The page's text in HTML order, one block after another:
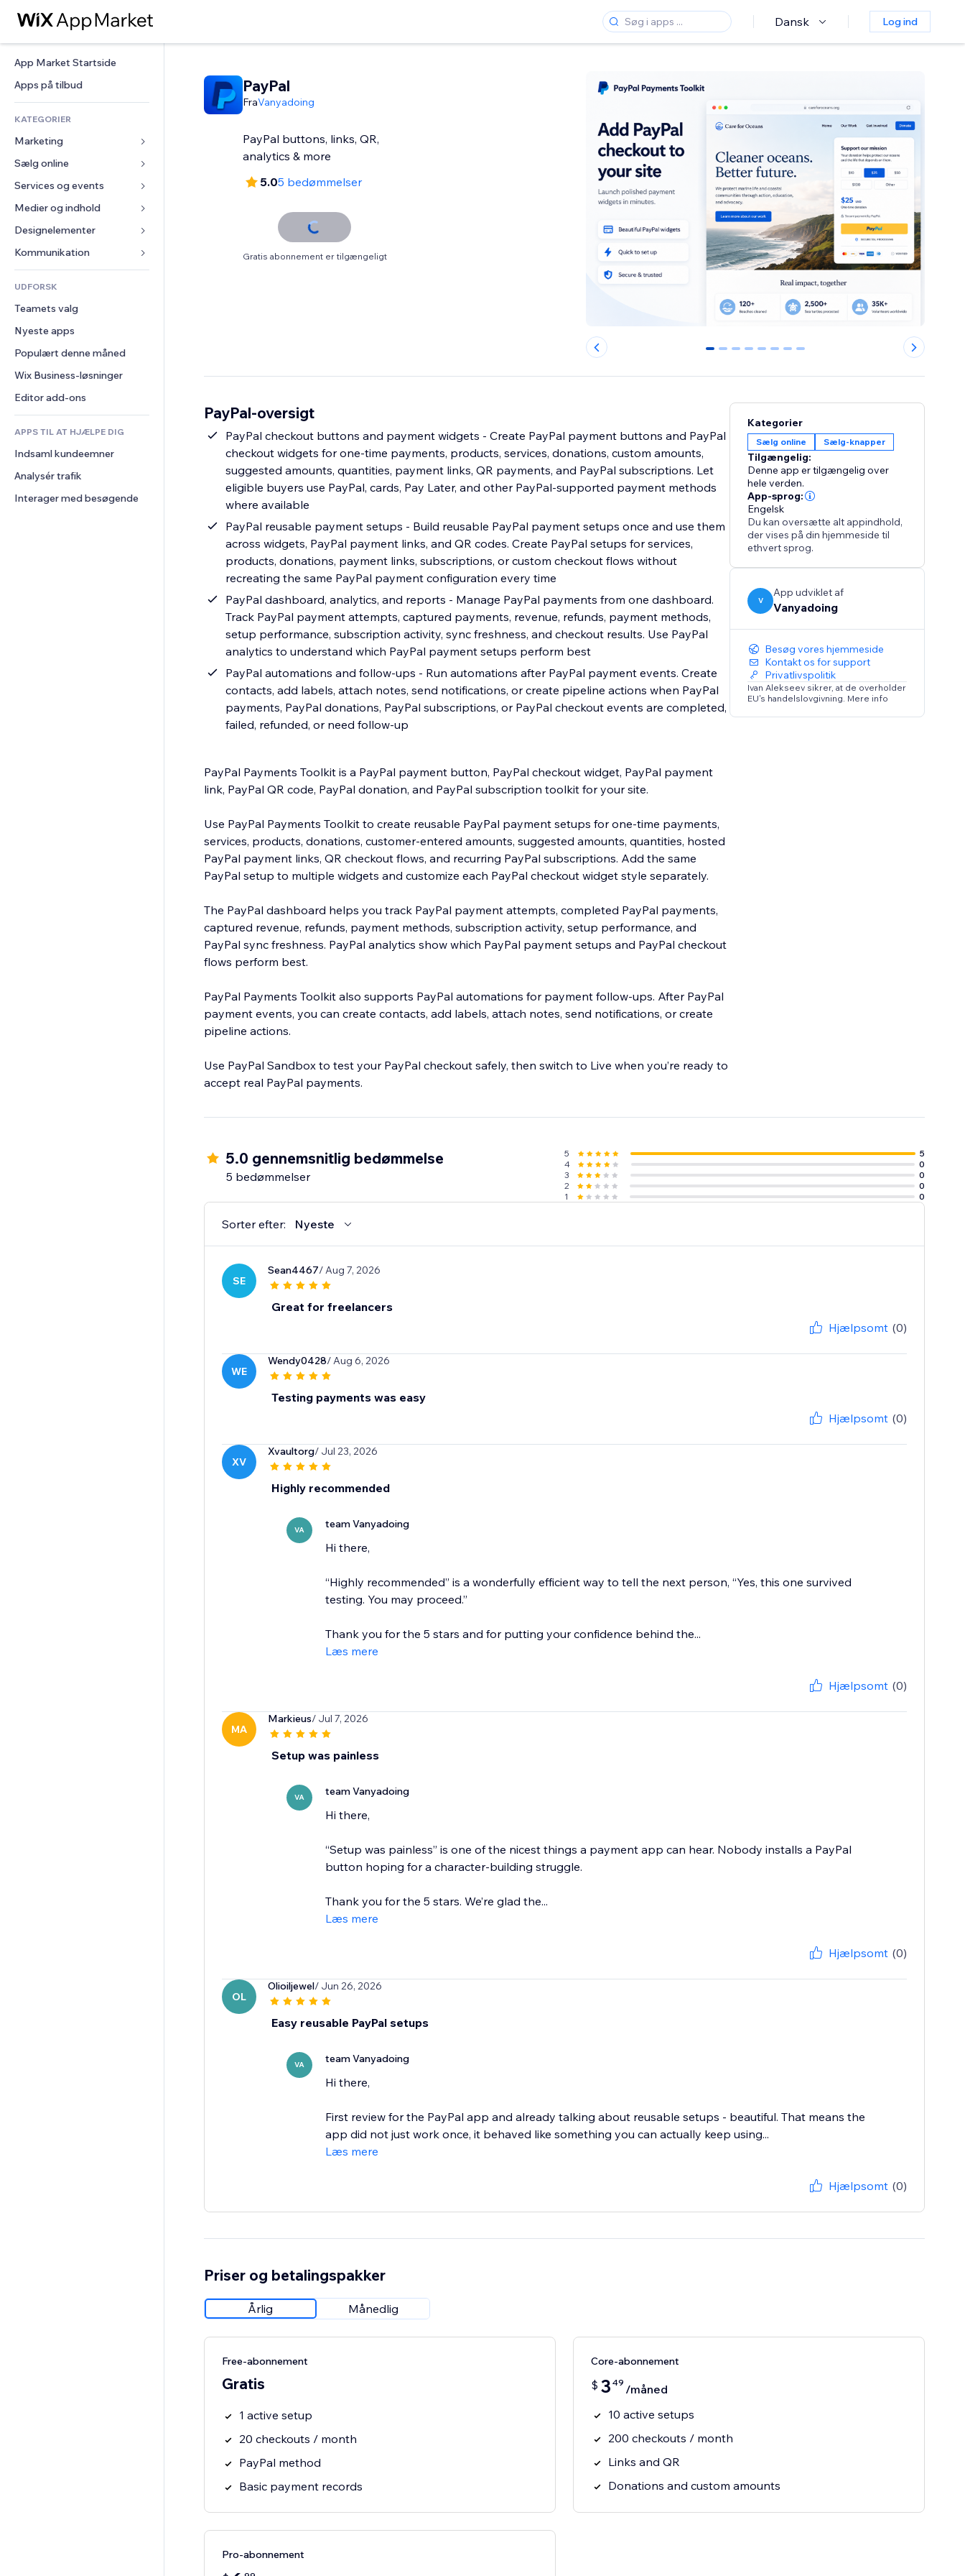
Dansk Log ind
App Market Startside
Apps på tilbud
KATEGORIER
Marketing
Annoncer
Mobil
Statistikker
Hjemmesideregister
E-mail
Sælg online
Apps til Webshops
Forsendelse og levering
Sælg-knapper
Bogføring
Kuponer og loyalitet
Lagerløsninger
Services og events
Hoteller
Events
Restauranter
Ejendomshandel
Bookinger
Medier og indhold
Galleri
Musik
Podcasts
Fotografi
Video
PDF
Fildeling
Nyheder
Designelementer
Kort og Navigation
Privatliv & Sikkerhed
Ur
Sideskabeloner
Billedeffekter
Knapper og menuer
Bannere og badges
Lommeregnere
Søg
Vejr
Diagrammer og tabeller
Formularer
Meningsmålinger
Chat
Kommentarer
Telefon
Fællesskab
Anmeldelser og anbefalinger
CRM
UDFORSK
Teamets valg
Nyeste apps
Populært denne måned
Wix Business-løsninger
Editor add-ons
APPS TIL AT HJÆLPE DIG
Indsaml kundeemner
Analysér trafik
Interager med besøgende
PayPal
FraVanyadoing
PayPal buttons, links, QR,
analytics & more
5.05 bedømmelser
Gratis abonnement er tilgængeligt
0 1 2 3 4 5 6 7
PayPal-oversigt
PayPal checkout buttons and payment widgets - Create PayPal payment buttons and PayPal
checkout widgets for one-time payments, products, services, donations, custom amounts,
suggested amounts, quantities, payment links, QR payments, and PayPal subscriptions. Let
eligible buyers use PayPal, cards, Pay Later, and other PayPal-supported payment methods
where available
PayPal reusable payment setups - Build reusable PayPal payment setups once and use them
across widgets, PayPal payment links, and QR codes. Create PayPal setups for services,
products, donations, payment links, subscriptions, or custom checkout flows without
recreating the same PayPal payment configuration every time
PayPal dashboard, analytics, and reports - Manage PayPal payments from one dashboard.
Track PayPal payment attempts, captured payments, revenue, refunds, payment methods,
setup performance, subscription activity, sync freshness, and checkout results. Use PayPal
analytics to understand which PayPal payment setups perform best
PayPal automations and follow-ups - Run automations after PayPal payment events. Create
contacts, add labels, attach notes, send notifications, or create pipeline actions when PayPal
payments, PayPal donations, PayPal subscriptions, or PayPal checkout events are completed,
failed, refunded, or need follow-up
PayPal Payments Toolkit is a PayPal payment button, PayPal checkout widget, PayPal payment
link, PayPal QR code, PayPal donation, and PayPal subscription toolkit for your site.
Use PayPal Payments Toolkit to create reusable PayPal payment setups for one-time payments,
services, products, donations, customer-entered amounts, suggested amounts, quantities, hosted
PayPal payment links, QR checkout flows, and recurring PayPal subscriptions. Add the same
PayPal setup to multiple widgets and customize each PayPal checkout widget style separately.
The PayPal dashboard helps you track PayPal payment attempts, completed PayPal payments,
captured revenue, refunds, payment methods, subscription activity, setup performance, and
PayPal sync freshness. PayPal analytics show which PayPal payment setups and PayPal checkout
flows perform best.
PayPal Payments Toolkit also supports PayPal automations for payment follow-ups. After PayPal
payment events, you can create contacts, add labels, attach notes, send notifications, or create
pipeline actions.
Use PayPal Sandbox to test your PayPal checkout safely, then switch to Live when you’re ready to
accept real PayPal payments.
Kategorier
Sælg online Sælg-knapper
Tilgængelig:
Denne app er tilgængelig over
hele verden.
App-sprog:
Engelsk
Du kan oversætte alt appindhold,
der vises på din hjemmeside til
ethvert sprog.
V
App udviklet af
Vanyadoing
Besøg vores hjemmeside
Kontakt os for support
Privatlivspolitik
Ivan Alekseev sikrer, at de overholder
EU's handelslovgivning. Mere info
5.0 gennemsnitlig bedømmelse
5 bedømmelser
5
5
4
0
3
0
2
0
1
0
Sorter efter: Nyeste
SE
Sean4467/ Aug 7, 2026
Great for freelancers
Hjælpsomt (0)
WE
Wendy0428/ Aug 6, 2026
Testing payments was easy
Hjælpsomt (0)
XV
Xvaultorg/ Jul 23, 2026
Highly recommended
VA team Vanyadoing
Hi there,
“Highly recommended” is a wonderfully efficient way to tell the next person, “Yes, this one survived
testing. You may proceed.”
Thank you for the 5 stars and for putting your confidence behind the...
Læs mere
Hjælpsomt (0)
MA
Markieus/ Jul 7, 2026
Setup was painless
VA team Vanyadoing
Hi there,
“Setup was painless” is one of the nicest things a payment app can hear. Nobody installs a PayPal
button hoping for a character-building struggle.
Thank you for the 5 stars. We’re glad the...
Læs mere
Hjælpsomt (0)
OL
Olioiljewel/ Jun 26, 2026
Easy reusable PayPal setups
VA team Vanyadoing
Hi there,
First review for the PayPal app and already talking about reusable setups - beautiful. That means the
app did not just work once, it behaved like something you can actually keep using...
Læs mere
Hjælpsomt (0)
Priser og betalingspakker
Årlig Månedlig
Free-abonnement
Gratis
1 active setup
20 checkouts / month
PayPal method
Basic payment records
Core-abonnement
$ 3 49 /måned
10 active setups
200 checkouts / month
Links and QR
Donations and custom amounts
Pro-abonnement